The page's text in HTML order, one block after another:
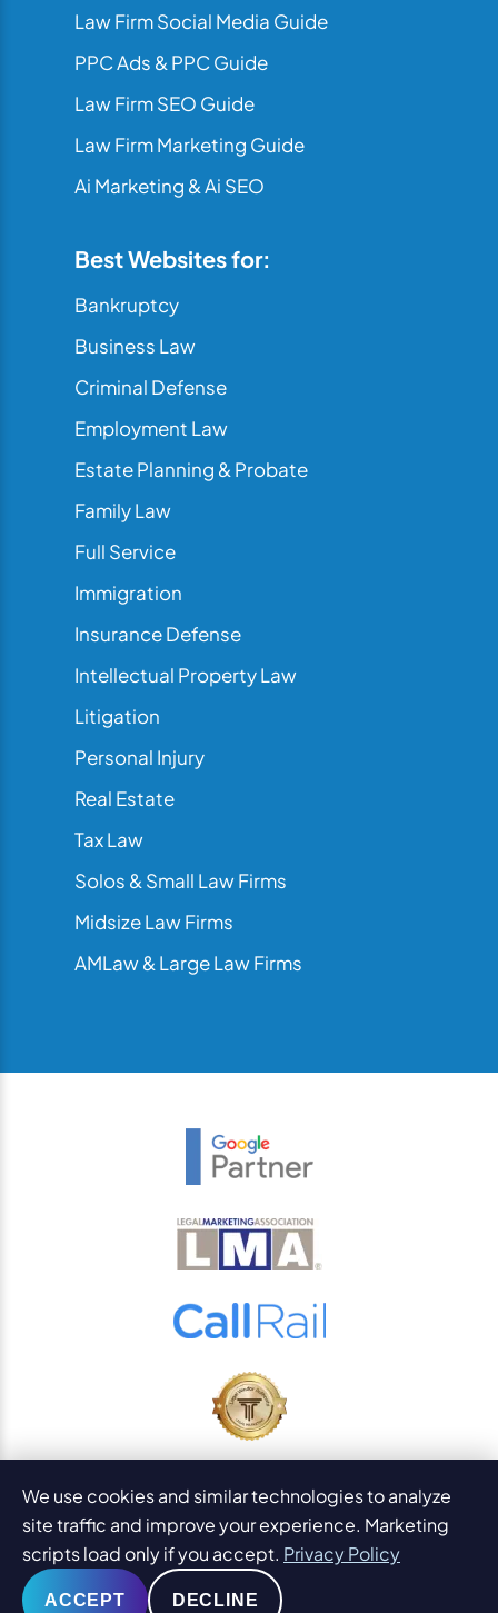
Law Firm Social Media Guide
PPC Ads & PPC Guide
Law Firm SEO Guide
Law Firm Marketing Guide
Ai Marketing & Ai SEO
Best Websites for:
Bankruptcy
Business Law
Criminal Defense
Employment Law
Estate Planning & Probate
Family Law
Full Service
Immigration
Insurance Defense
Intellectual Property Law
Litigation
Personal Injury
Real Estate
Tax Law
Solos & Small Law Firms
Midsize Law Firms
AMLaw & Large Law Firms
© 2026 PaperStreet Web Design, Inc.
All Rights Reserved. Sitemap
Legal Disclaimers and DMCA
AI Content Statement
We use cookies and similar technologies to analyze
site traffic and improve your experience. Marketing
scripts load only if you accept. Privacy Policy
ACCEPT DECLINE